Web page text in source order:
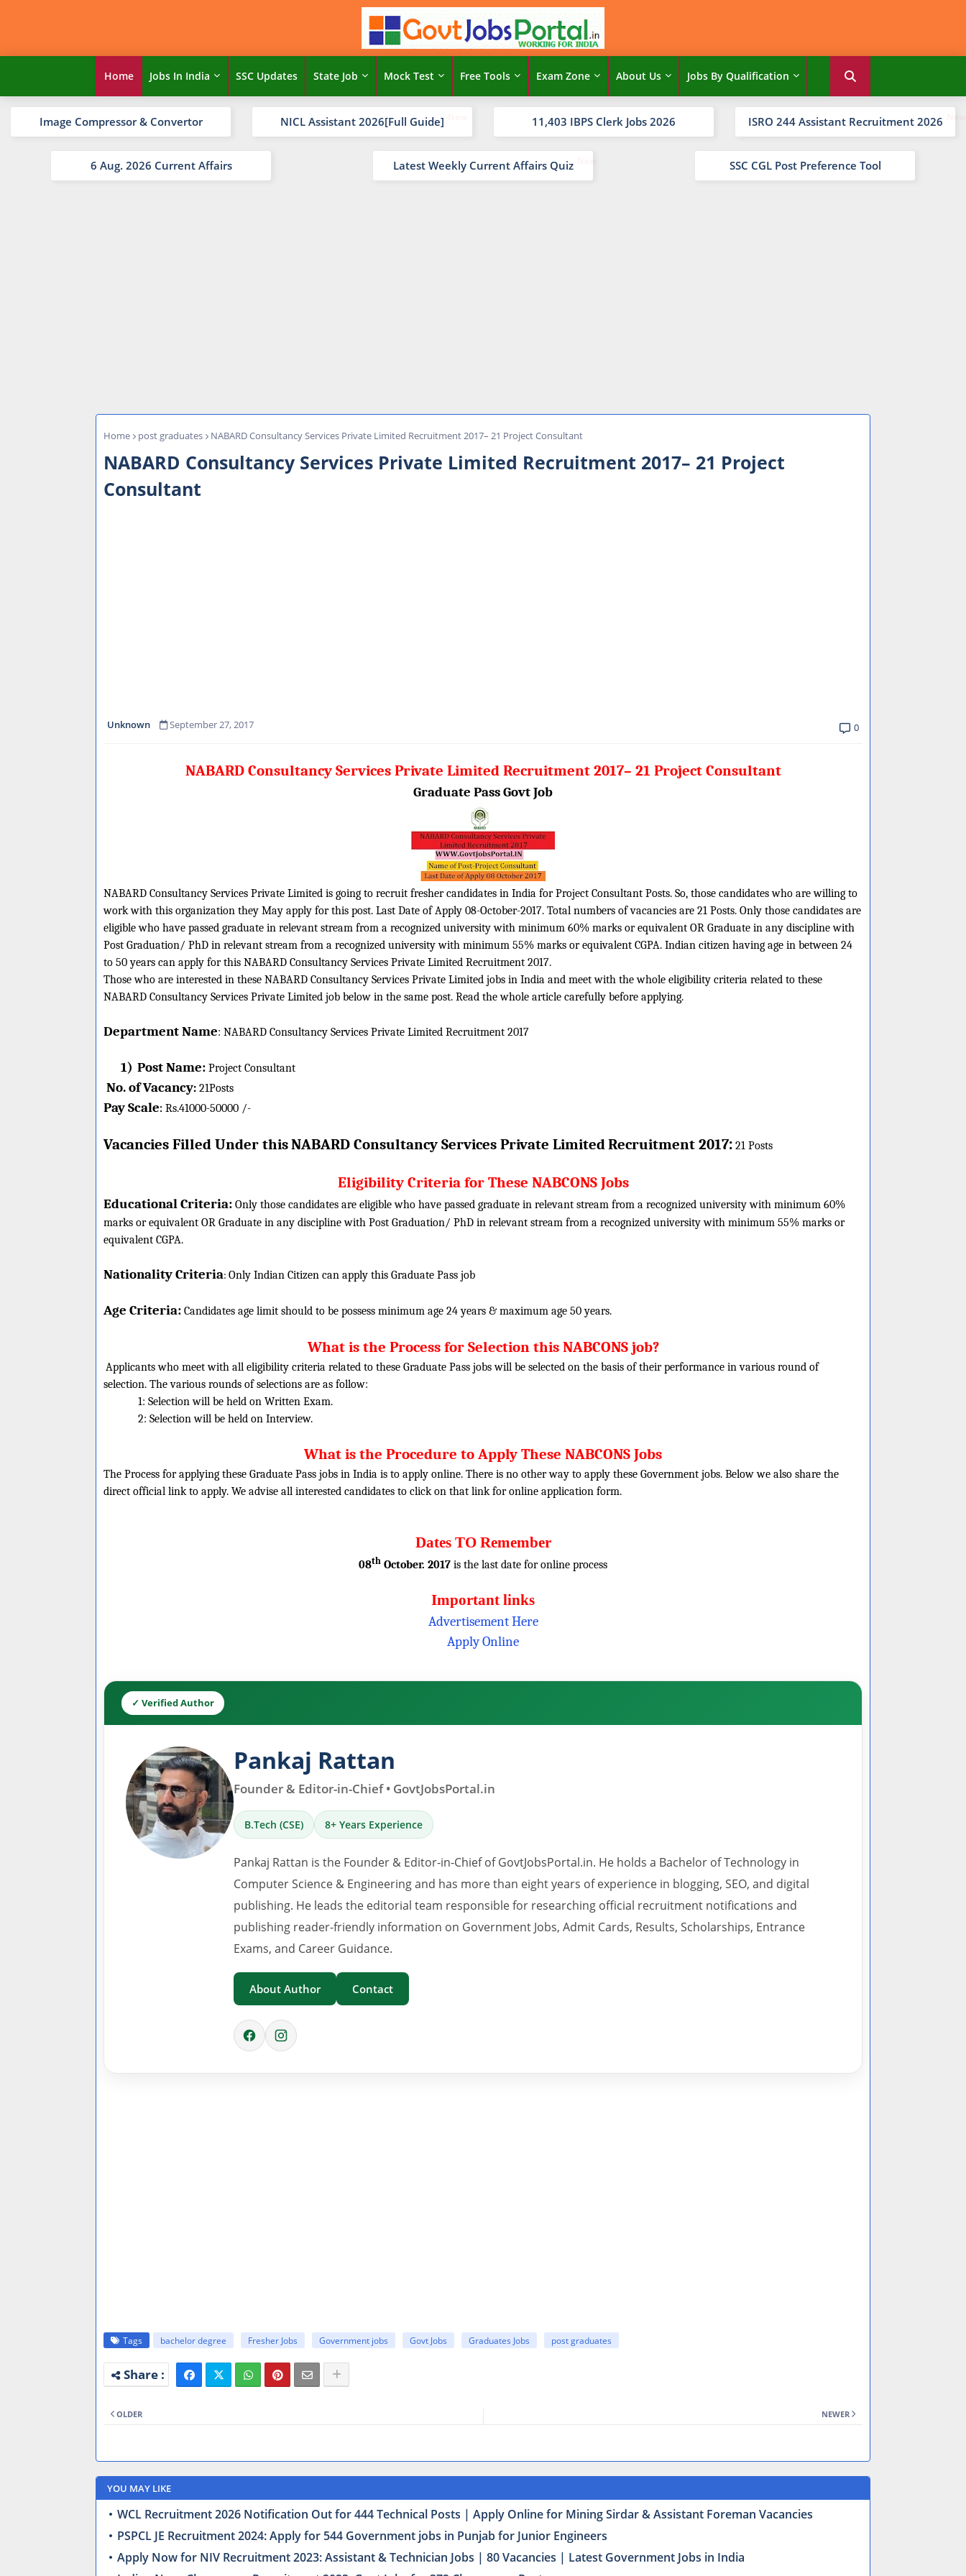
Home Jobs In India SSC Updates State Job Mock Test Free Tools Exam Zone About Us Jobs By Qualification
Image Compressor & Convertor NICL Assistant 2026[Full Guide] 11,403 IBPS Clerk Jobs 2026 ISRO 244 Assistant Recruitment 2026
6 Aug. 2026 Current Affairs Latest Weekly Current Affairs Quiz SSC CGL Post Preference Tool
Home post graduates NABARD Consultancy Services Private Limited Recruitment 2017– 21 Project Consultant
NABARD Consultancy Services Private Limited Recruitment 2017– 21 Project
Consultant
Unknown September 27, 2017 0
NABARD Consultancy Services Private Limited Recruitment 2017– 21 Project Consultant
Graduate Pass Govt Job
NABARD Consultancy Services Private Limited is going to recruit fresher candidates in India for Project Consultant Posts. So, those candidates who are willing to
work with this organization they May apply for this post. Last Date of Apply 08-October-2017. Total numbers of vacancies are 21 Posts. Only those candidates are
eligible who have passed graduate in relevant stream from a recognized university with minimum 60% marks or equivalent OR Graduate in any discipline with
Post Graduation/ PhD in relevant stream from a recognized university with minimum 55% marks or equivalent CGPA. Indian citizen having age in between 24
to 50 years can apply for this NABARD Consultancy Services Private Limited Recruitment 2017.
Those who are interested in these NABARD Consultancy Services Private Limited jobs in India and meet with the whole eligibility criteria related to these
NABARD Consultancy Services Private Limited job below in the same post. Read the whole article carefully before applying.
Department Name: NABARD Consultancy Services Private Limited Recruitment 2017
1) Post Name: Project Consultant
No. of Vacancy: 21Posts
Pay Scale: Rs.41000-50000 /-
Vacancies Filled Under thisNABARD Consultancy Services Private LimitedRecruitment 2017: 21 Posts
Eligibility Criteria for These NABCONS Jobs
Educational Criteria: Only those candidates are eligible who have passed graduate in relevant stream from a recognized university with minimum 60%
marks or equivalent OR Graduate in any discipline with Post Graduation/ PhD in relevant stream from a recognized university with minimum 55% marks or
equivalent CGPA.
Nationality Criteria: Only Indian Citizen can apply this Graduate Pass job
Age Criteria: Candidates age limit should to be possess minimum age 24 years & maximum age 50 years.
What is the Process for Selection this NABCONS job?
Applicants who meet with all eligibility criteria related to these Graduate Pass jobs will be selected on the basis of their performance in various round of
selection. The various rounds of selections are as follow:
1: Selection will be held on Written Exam.
2: Selection will be held on Interview.
What is the Procedure to Apply These NABCONS Jobs
The Process for applying these Graduate Pass jobs in India is to apply online. There is no other way to apply these Government jobs. Below we also share the
direct official link to apply. We advise all interested candidates to click on that link for online application form.
Dates TO Remember
08th October. 2017 is the last date for online process
Important links
Advertisement Here
Apply Online
✓ Verified Author
Pankaj Rattan
Founder & Editor-in-Chief • GovtJobsPortal.in
B.Tech (CSE) 8+ Years Experience
Pankaj Rattan is the Founder & Editor-in-Chief of GovtJobsPortal.in. He holds a Bachelor of Technology in
Computer Science & Engineering and has more than eight years of experience in blogging, SEO, and digital
publishing. He leads the editorial team responsible for researching official recruitment notifications and
publishing reader-friendly information on Government Jobs, Admit Cards, Results, Scholarships, Entrance
Exams, and Career Guidance.
About Author Contact
Tags bachelor degree Fresher Jobs Government jobs Govt Jobs Graduates Jobs post graduates
NEWER
OLDER
YOU MAY LIKE
WCL Recruitment 2026 Notification Out for 444 Technical Posts | Apply Online for Mining Sirdar & Assistant Foreman Vacancies
PSPCL JE Recruitment 2024: Apply for 544 Government jobs in Punjab for Junior Engineers
Apply Now for NIV Recruitment 2023: Assistant & Technician Jobs | 80 Vacancies | Latest Government Jobs in India